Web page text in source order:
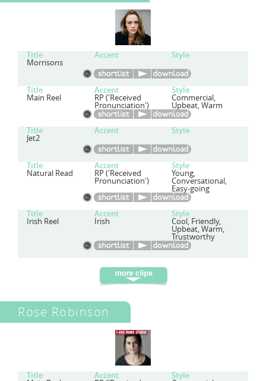
Title Accent Style
Morrisons
Title Accent Style
Main Reel RP ('Received
Pronunciation')
Commercial,
Upbeat, Warm
Title Accent Style
Jet2
Title Accent Style
Natural Read RP ('Received
Pronunciation')
Young,
Conversational,
Easy-going
Title Accent Style
Irish Reel Irish Cool, Friendly,
Upbeat, Warm,
Trustworthy
Rose Robinson
Title Accent Style